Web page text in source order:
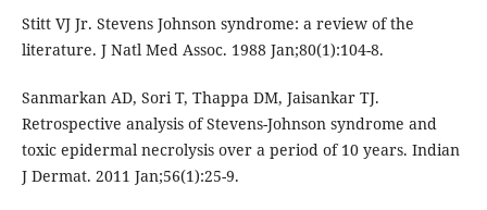
Stitt VJ Jr. Stevens Johnson syndrome: a review of the
literature. J Natl Med Assoc. 1988 Jan;80(1):104-8.
Sanmarkan AD, Sori T, Thappa DM, Jaisankar TJ.
Retrospective analysis of Stevens-Johnson syndrome and
toxic epidermal necrolysis over a period of 10 years. Indian
J Dermat. 2011 Jan;56(1):25-9.